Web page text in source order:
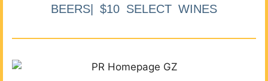
BEERS| $10 SELECT WINES